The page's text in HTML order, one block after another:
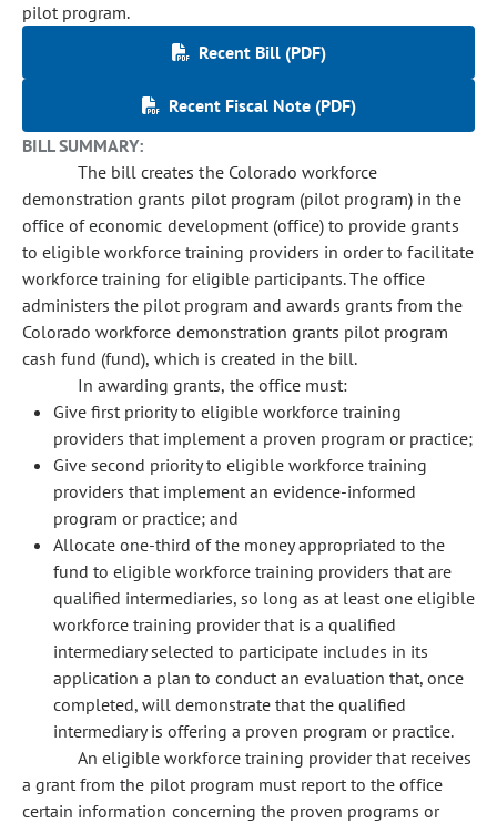
pilot program.
Recent Bill (PDF)
Recent Fiscal Note (PDF)
BILL SUMMARY:
The bill creates the Colorado workforce
demonstration grants pilot program (pilot program) in the
office of economic development (office) to provide grants
to eligible workforce training providers in order to facilitate
workforce training for eligible participants. The office
administers the pilot program and awards grants from the
Colorado workforce demonstration grants pilot program
cash fund (fund), which is created in the bill.
In awarding grants, the office must:
Give first priority to eligible workforce training
providers that implement a proven program or practice;
Give second priority to eligible workforce training
providers that implement an evidence-informed
program or practice; and
Allocate one-third of the money appropriated to the
fund to eligible workforce training providers that are
qualified intermediaries, so long as at least one eligible
workforce training provider that is a qualified
intermediary selected to participate includes in its
application a plan to conduct an evaluation that, once
completed, will demonstrate that the qualified
intermediary is offering a proven program or practice.
An eligible workforce training provider that receives
a grant from the pilot program must report to the office
certain information concerning the proven programs or